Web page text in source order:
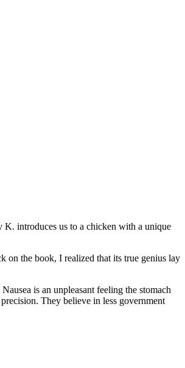
introduces us to a chicken with a unique
on the book, I realized that its true genius lay
is an unpleasant feeling the stomach
They believe in less government